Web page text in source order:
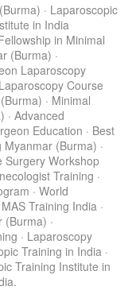
· Laparoscopic
in India
in Minimal
(Burma) ·
Laparoscopy
Course
· Minimal
· Advanced
Education · Best
Myanmar (Burma) ·
Surgery Workshop
Training ·
· World
MAS Training India ·
(Burma) ·
· Laparoscopy
Training in India ·
Training Institute in